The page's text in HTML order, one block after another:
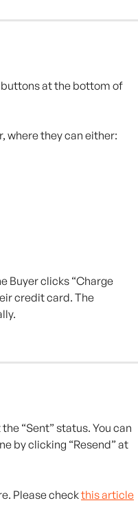
buttons at the bottom of
where they can either:
Buyer clicks “Charge
credit card. The
“Sent” status. You can
by clicking “Resend” at
Please check this article